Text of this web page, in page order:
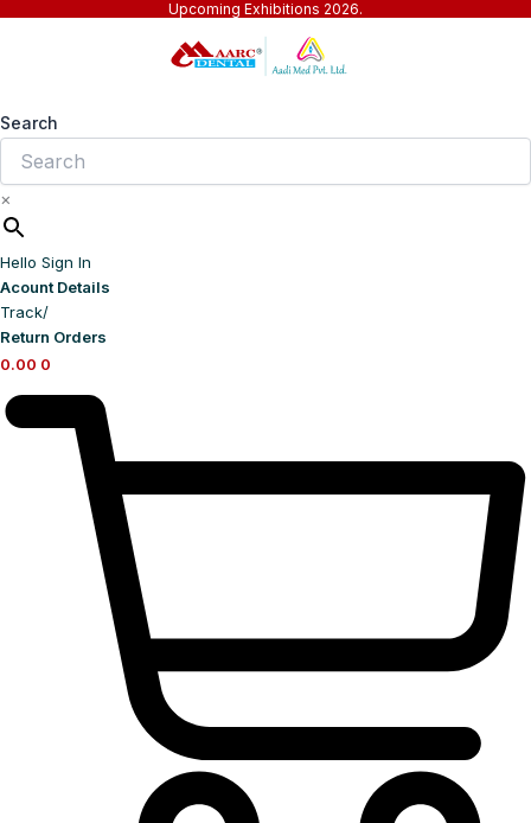
Skip
Upcoming Exhibitions 2026.
Search
×
Hello Sign In
Acount Details
Track/
Return Orders
0.00 0